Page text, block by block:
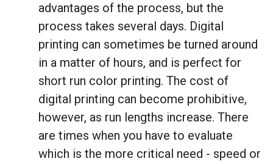
advantages of the process, but the
process takes several days. Digital
printing can sometimes be turned around
in a matter of hours, and is perfect for
short run color printing. The cost of
digital printing can become prohibitive,
however, as run lengths increase. There
are times when you have to evaluate
which is the more critical need - speed or